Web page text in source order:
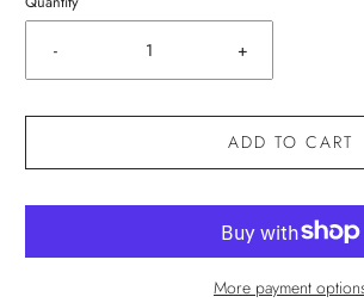
- +
ADD TO CART
More payment